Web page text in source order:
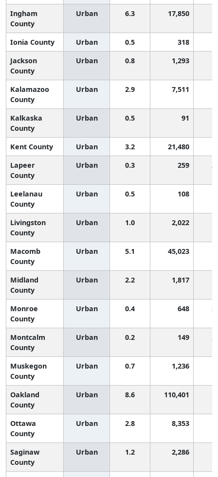
Ingham
County
Urban 6.3 17,850
Ionia County Urban 0.5 318
Jackson
County
Urban 0.8 1,293
Kalamazoo
County
Urban 2.9 7,511
Kalkaska
County
Urban 0.5 91
Kent County Urban 3.2 21,480
Lapeer
County
Urban 0.3 259
Leelanau
County
Urban 0.5 108
Livingston
County
Urban 1.0 2,022
Macomb
County
Urban 5.1 45,023
Midland
County
Urban 2.2 1,817
Monroe
County
Urban 0.4 648
Montcalm
County
Urban 0.2 149
Muskegon
County
Urban 0.7 1,236
Oakland
County
Urban 8.6 110,401
Ottawa
County
Urban 2.8 8,353
Saginaw
County
Urban 1.2 2,286